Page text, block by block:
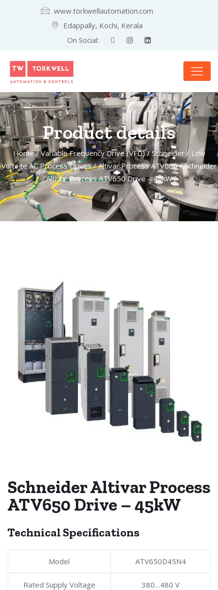
www.torkwellautomation.com
Edappally, Kochi, Kerala
On Social:
Product details
Home/Variable Frequency Drive (VFD)/Schneider/ Low
Voltage AC Process Drives/Altivar Process ATV600/ Schneider
Altivar Process ATV650 Drive – 45kW
Schneider Altivar Process
ATV650 Drive – 45kW
Technical Specifications
Model ATV650D45N4
Rated Supply Voltage 380…480 V